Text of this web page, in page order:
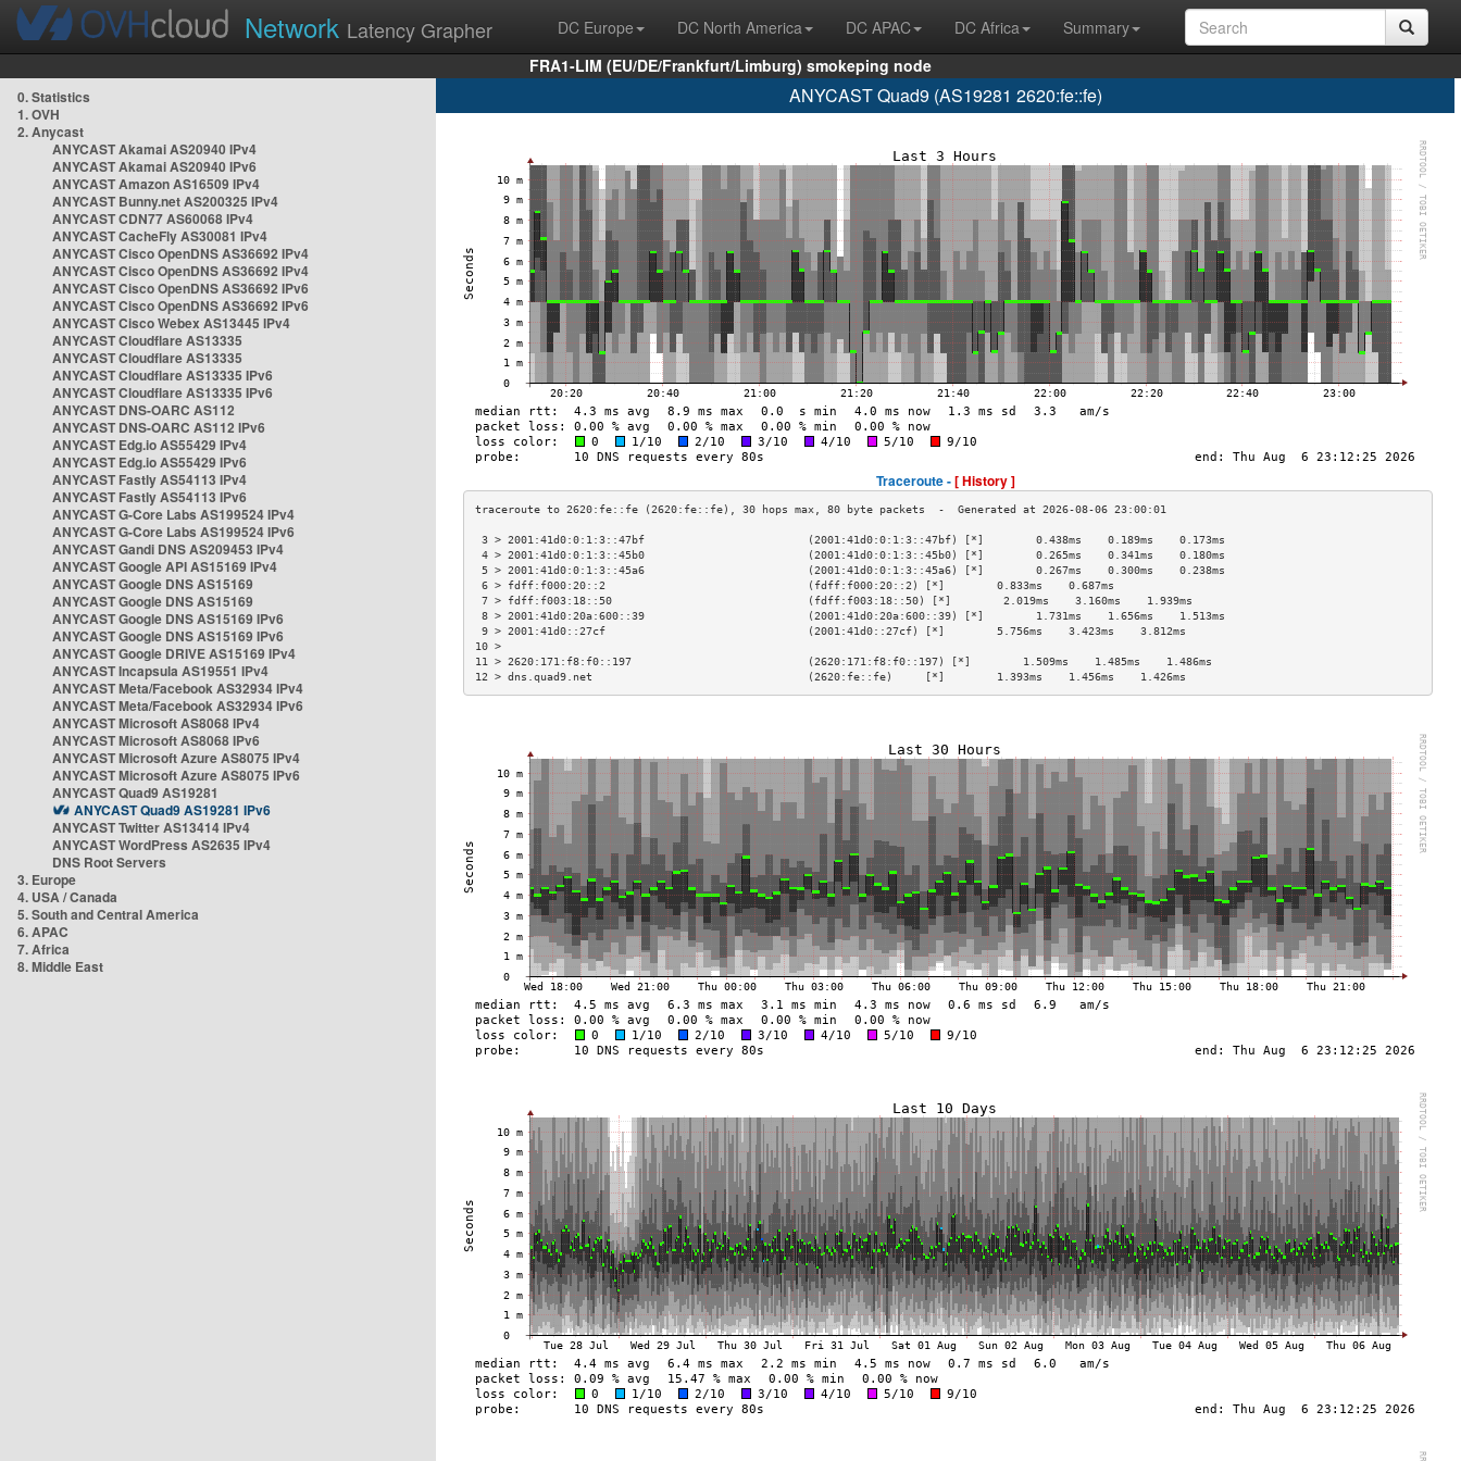
Network Latency Grapher DC Europe DC North America DC APAC DC Africa
Summary
FRA1-LIM (EU/DE/Frankfurt/Limburg) smokeping node
0. Statistics
1. OVH
2. Anycast
ANYCAST Akamai AS20940 IPv4
ANYCAST Akamai AS20940 IPv6
ANYCAST Amazon AS16509 IPv4
ANYCAST Bunny.net AS200325 IPv4
ANYCAST CDN77 AS60068 IPv4
ANYCAST CacheFly AS30081 IPv4
ANYCAST Cisco OpenDNS AS36692 IPv4
ANYCAST Cisco OpenDNS AS36692 IPv4
ANYCAST Cisco OpenDNS AS36692 IPv6
ANYCAST Cisco OpenDNS AS36692 IPv6
ANYCAST Cisco Webex AS13445 IPv4
ANYCAST Cloudflare AS13335
ANYCAST Cloudflare AS13335
ANYCAST Cloudflare AS13335 IPv6
ANYCAST Cloudflare AS13335 IPv6
ANYCAST DNS-OARC AS112
ANYCAST DNS-OARC AS112 IPv6
ANYCAST Edg.io AS55429 IPv4
ANYCAST Edg.io AS55429 IPv6
ANYCAST Fastly AS54113 IPv4
ANYCAST Fastly AS54113 IPv6
ANYCAST G-Core Labs AS199524 IPv4
ANYCAST G-Core Labs AS199524 IPv6
ANYCAST Gandi DNS AS209453 IPv4
ANYCAST Google API AS15169 IPv4
ANYCAST Google DNS AS15169
ANYCAST Google DNS AS15169
ANYCAST Google DNS AS15169 IPv6
ANYCAST Google DNS AS15169 IPv6
ANYCAST Google DRIVE AS15169 IPv4
ANYCAST Incapsula AS19551 IPv4
ANYCAST Meta/Facebook AS32934 IPv4
ANYCAST Meta/Facebook AS32934 IPv6
ANYCAST Microsoft AS8068 IPv4
ANYCAST Microsoft AS8068 IPv6
ANYCAST Microsoft Azure AS8075 IPv4
ANYCAST Microsoft Azure AS8075 IPv6
ANYCAST Quad9 AS19281
ANYCAST Quad9 AS19281 IPv6
ANYCAST Twitter AS13414 IPv4
ANYCAST WordPress AS2635 IPv4
DNS Root Servers
3. Europe
4. USA / Canada
5. South and Central America
6. APAC
7. Africa
8. Middle East
ANYCAST Quad9 (AS19281 2620:fe::fe)
Traceroute -[ History ]
3 > 2001:41d0:0:1:3::47bf                         (2001:41d0:0:1:3::47bf) [*]        0.438ms    0.189ms    0.173ms
4 > 2001:41d0:0:1:3::45b0                         (2001:41d0:0:1:3::45b0) [*]        0.265ms    0.341ms    0.180ms
5 > 2001:41d0:0:1:3::45a6                         (2001:41d0:0:1:3::45a6) [*]        0.267ms    0.300ms    0.238ms
6 > fdff:f000:20::2                               (fdff:f000:20::2) [*]        0.833ms    0.687ms
7 > fdff:f003:18::50                              (fdff:f003:18::50) [*]        2.019ms    3.160ms    1.939ms
8 > 2001:41d0:20a:600::39                         (2001:41d0:20a:600::39) [*]        1.731ms    1.656ms    1.513ms
9 > 2001:41d0::27cf                               (2001:41d0::27cf) [*]        5.756ms    3.423ms    3.812ms
10 >
11 > 2620:171:f8:f0::197                           (2620:171:f8:f0::197) [*]        1.509ms    1.485ms    1.486ms
12 > dns.quad9.net                                 (2620:fe::fe)     [*]        1.393ms    1.456ms    1.426ms